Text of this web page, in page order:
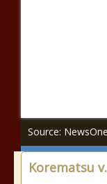
Source: NewsOne
Korematsu